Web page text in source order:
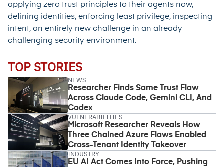
applying zero trust principles to their agents now,
defining identities, enforcing least privilege, inspecting
intent, an entirely new challenge in an already
challenging security environment.
TOP STORIES
NEWS
Researcher Finds Same Trust Flaw
Across Claude Code, Gemini CLI, And
Codex
VULNERABILITIES
Microsoft Researcher Reveals How
Three Chained Azure Flaws Enabled
Cross-Tenant Identity Takeover
INDUSTRY
EU AI Act Comes Into Force, Pushing